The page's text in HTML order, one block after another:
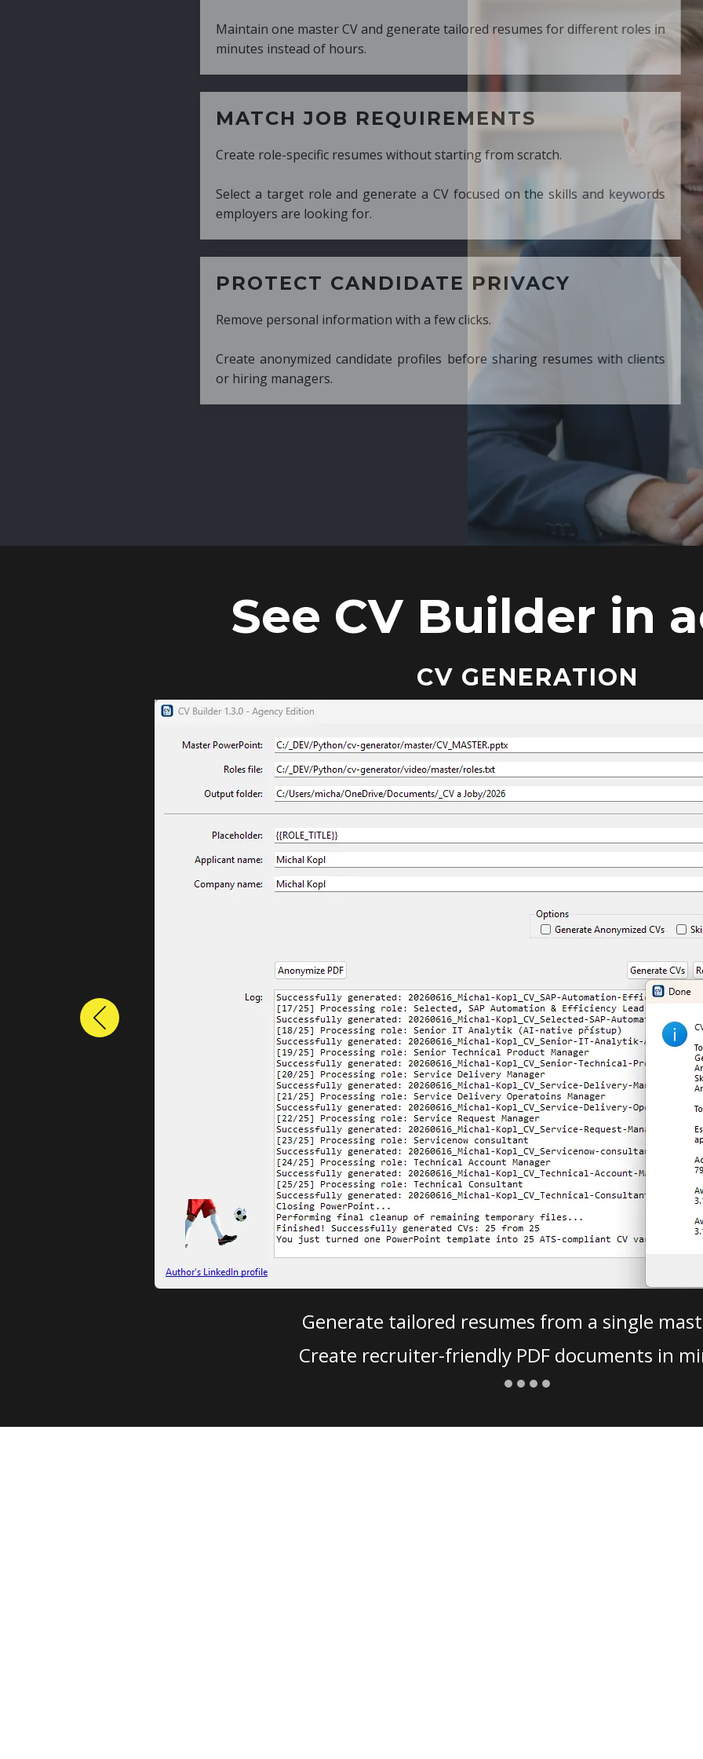
Maintain one master CV and generate tailored resumes for different roles in
minutes instead of hours.
MATCH JOB REQUIREMENTS
Create role-specific resumes without starting from scratch.
Select a target role and generate a CV focused on the skills and keywords
employers are looking for.
PROTECT CANDIDATE PRIVACY
Remove personal information with a few clicks.
Create anonymized candidate profiles before sharing resumes with clients
See CV Builder in
CV GENERATION
Generate tailored resumes from a single
Create recruiter-friendly PDF documents in
Previous